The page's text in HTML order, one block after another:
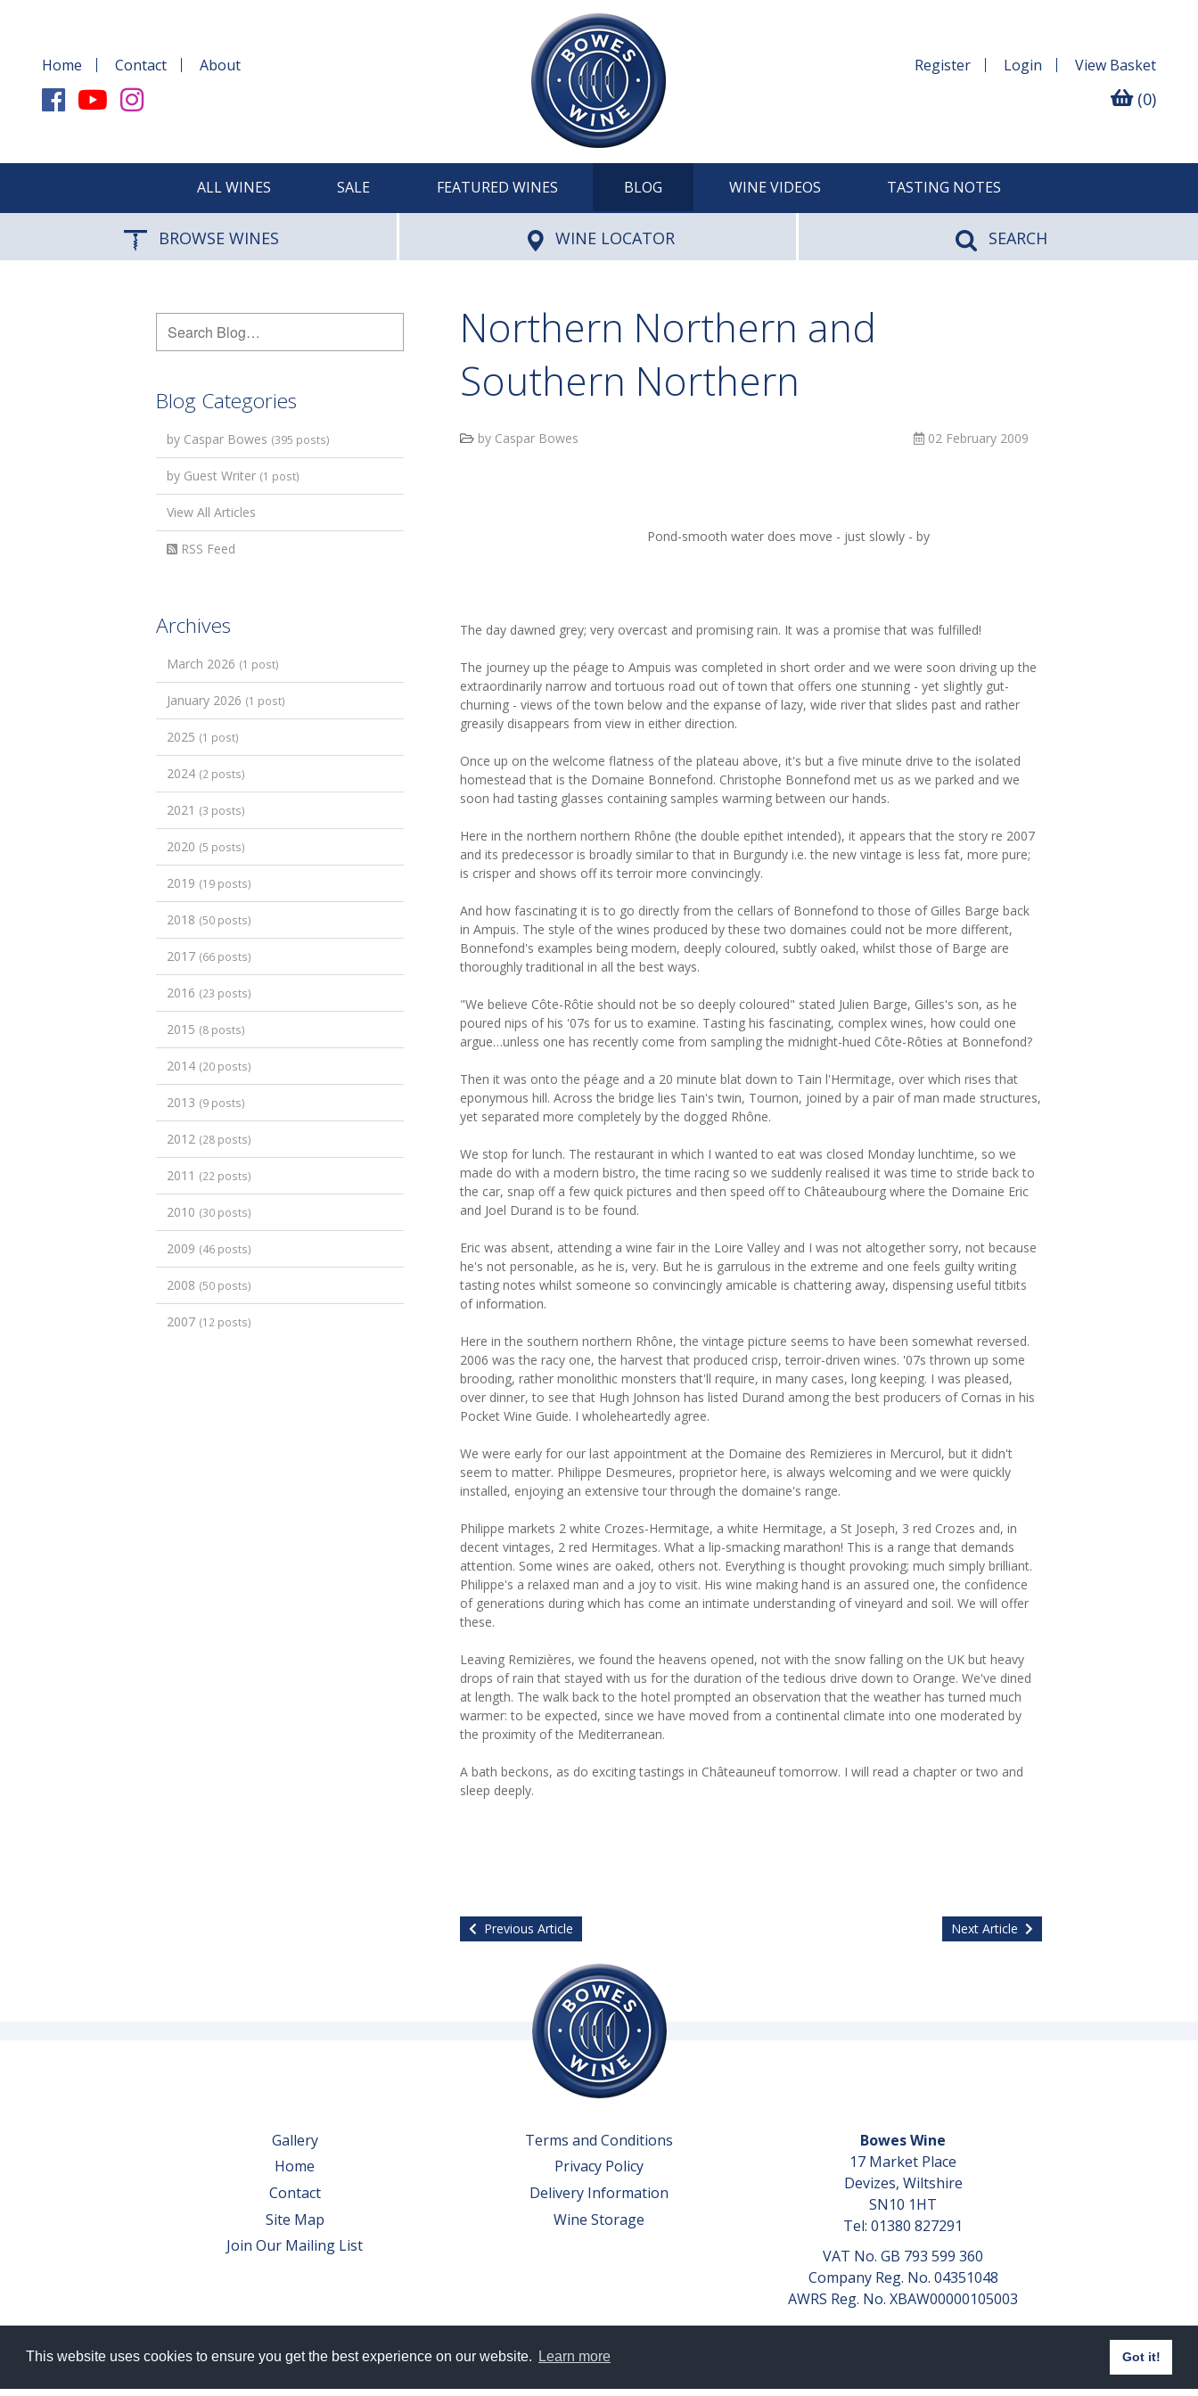
This website uses cookies to ensure you get the best experience on our website. Learn more Got it!
Home Contact About Register Login View Basket
(0)
ALL WINES SALE FEATURED WINES BLOG WINE VIDEOS TASTING NOTES
BROWSE WINES WINE LOCATOR SEARCH
Blog Categories
by Caspar Bowes (395 posts)
by Guest Writer (1 post)
View All Articles
RSS Feed
Archives
March 2026 (1 post)
January 2026 (1 post)
2025 (1 post)
2024 (2 posts)
2021 (3 posts)
2020 (5 posts)
2019 (19 posts)
2018 (50 posts)
2017 (66 posts)
2016 (23 posts)
2015 (8 posts)
2014 (20 posts)
2013 (9 posts)
2012 (28 posts)
2011 (22 posts)
2010 (30 posts)
2009 (46 posts)
2008 (50 posts)
2007 (12 posts)
Northern Northern and
Southern Northern
by Caspar Bowes 02 February 2009
Pond-smooth water does move - just slowly - by
The day dawned grey; very overcast and promising rain. It was a promise that was fulfilled!
The journey up the péage to Ampuis was completed in short order and we were soon driving up the
extraordinarily narrow and tortuous road out of town that offers one stunning - yet slightly gut-
churning - views of the town below and the expanse of lazy, wide river that slides past and rather
greasily disappears from view in either direction.
Once up on the welcome flatness of the plateau above, it's but a five minute drive to the isolated
homestead that is the Domaine Bonnefond. Christophe Bonnefond met us as we parked and we
soon had tasting glasses containing samples warming between our hands.
Here in the northern northern Rhône (the double epithet intended), it appears that the story re 2007
and its predecessor is broadly similar to that in Burgundy i.e. the new vintage is less fat, more pure;
is crisper and shows off its terroir more convincingly.
And how fascinating it is to go directly from the cellars of Bonnefond to those of Gilles Barge back
in Ampuis. The style of the wines produced by these two domaines could not be more different,
Bonnefond's examples being modern, deeply coloured, subtly oaked, whilst those of Barge are
thoroughly traditional in all the best ways.
"We believe Côte-Rôtie should not be so deeply coloured" stated Julien Barge, Gilles's son, as he
poured nips of his '07s for us to examine. Tasting his fascinating, complex wines, how could one
argue…unless one has recently come from sampling the midnight-hued Côte-Rôties at Bonnefond?
Then it was onto the péage and a 20 minute blat down to Tain l'Hermitage, over which rises that
eponymous hill. Across the bridge lies Tain's twin, Tournon, joined by a pair of man made structures,
yet separated more completely by the dogged Rhône.
We stop for lunch. The restaurant in which I wanted to eat was closed Monday lunchtime, so we
made do with a modern bistro, the time racing so we suddenly realised it was time to stride back to
the car, snap off a few quick pictures and then speed off to Châteaubourg where the Domaine Eric
and Joel Durand is to be found.
Eric was absent, attending a wine fair in the Loire Valley and I was not altogether sorry, not because
he's not personable, as he is, very. But he is garrulous in the extreme and one feels guilty writing
tasting notes whilst someone so convincingly amicable is chattering away, dispensing useful titbits
of information.
Here in the southern northern Rhône, the vintage picture seems to have been somewhat reversed.
2006 was the racy one, the harvest that produced crisp, terroir-driven wines. '07s thrown up some
brooding, rather monolithic monsters that'll require, in many cases, long keeping. I was pleased,
over dinner, to see that Hugh Johnson has listed Durand among the best producers of Cornas in his
Pocket Wine Guide. I wholeheartedly agree.
We were early for our last appointment at the Domaine des Remizieres in Mercurol, but it didn't
seem to matter. Philippe Desmeures, proprietor here, is always welcoming and we were quickly
installed, enjoying an extensive tour through the domaine's range.
Philippe markets 2 white Crozes-Hermitage, a white Hermitage, a St Joseph, 3 red Crozes and, in
decent vintages, 2 red Hermitages. What a lip-smacking marathon! This is a range that demands
attention. Some wines are oaked, others not. Everything is thought provoking; much simply brilliant.
Philippe's a relaxed man and a joy to visit. His wine making hand is an assured one, the confidence
of generations during which has come an intimate understanding of vineyard and soil. We will offer
these.
Leaving Remizières, we found the heavens opened, not with the snow falling on the UK but heavy
drops of rain that stayed with us for the duration of the tedious drive down to Orange. We've dined
at length. The walk back to the hotel prompted an observation that the weather has turned much
warmer: to be expected, since we have moved from a continental climate into one moderated by
the proximity of the Mediterranean.
A bath beckons, as do exciting tastings in Châteauneuf tomorrow. I will read a chapter or two and
sleep deeply.
Previous Article Next Article
Gallery
Home
Contact
Site Map
Join Our Mailing List
Terms and Conditions
Privacy Policy
Delivery Information
Wine Storage
Bowes Wine
17 Market Place
Devizes, Wiltshire
SN10 1HT
Tel: 01380 827291
VAT No. GB 793 599 360
Company Reg. No. 04351048
AWRS Reg. No. XBAW00000105003
© 2026 Bowes Wine Ltd | All Rights Reserved